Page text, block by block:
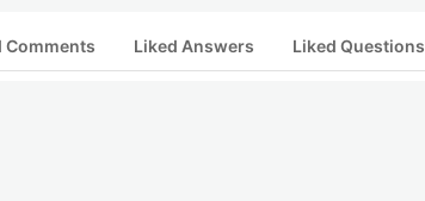
Comments Liked Answers Liked Questions